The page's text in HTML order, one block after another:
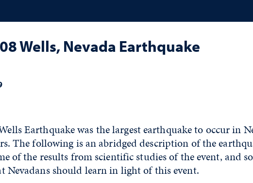
Wells, Nevada Earthquake
Earthquake was the largest earthquake to occur in
The following is an abridged description of the
of the results from scientific studies of the event, and
Nevadans should learn in light of this event.